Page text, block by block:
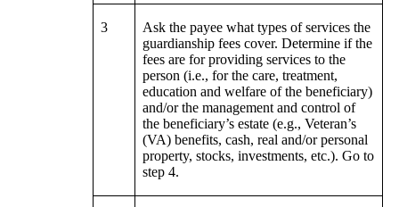
3
Ask the payee what types of services the
guardianship fees cover. Determine if the
fees are for providing services to the
person (i.e., for the care, treatment,
education and welfare of the beneficiary)
and/or the management and control of
the beneficiary’s estate (e.g., Veteran’s
(VA) benefits, cash, real and/or personal
property, stocks, investments, etc.). Go to
step 4.